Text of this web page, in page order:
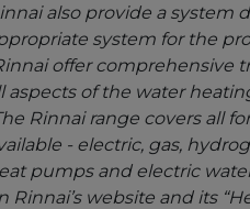
also provide a system
system for the
offer comprehensive
aspects of the water
Rinnai range covers all
- electric, gas,
pumps and electric
Rinnai’s website and its